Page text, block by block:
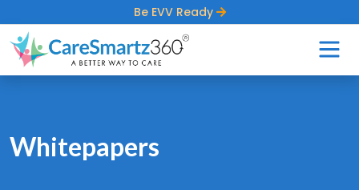
Be EVV Ready
Whitepapers